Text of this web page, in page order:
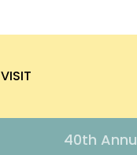
VISIT
40th